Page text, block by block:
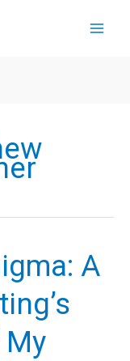
A
My